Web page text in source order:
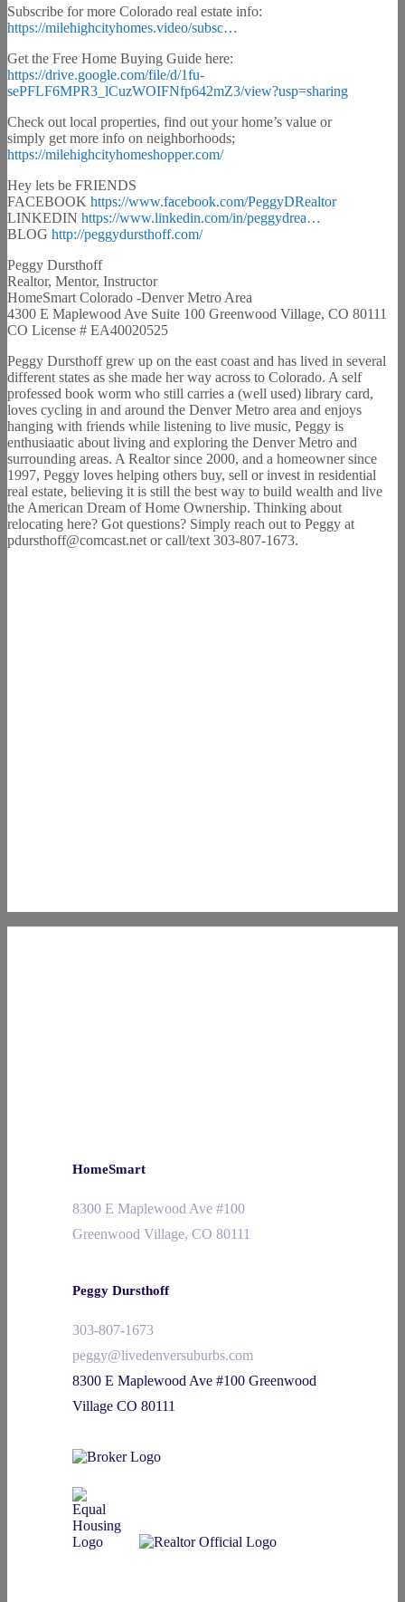
Subscribe for more Colorado real estate info:
https://milehighcityhomes.video/subsc…
Get the Free Home Buying Guide here:
https://drive.google.com/file/d/1fu-
sePFLF6MPR3_lCuzWOIFNfp642mZ3/view?usp=sharing
Check out local properties, find out your home’s value or
simply get more info on neighborhoods;
https://milehighcityhomeshopper.com/
Hey lets be FRIENDS
FACEBOOK https://www.facebook.com/PeggyDRealtor
LINKEDIN https://www.linkedin.com/in/peggydrea…
BLOG http://peggydursthoff.com/
Peggy Dursthoff
Realtor, Mentor, Instructor
HomeSmart Colorado -Denver Metro Area
4300 E Maplewood Ave Suite 100 Greenwood Village, CO 80111
CO License # EA40020525
Peggy Dursthoff grew up on the east coast and has lived in several
different states as she made her way across to Colorado. A self
professed book worm who still carries a (well used) library card,
loves cycling in and around the Denver Metro area and enjoys
hanging with friends while listening to live music, Peggy is
enthusiaatic about living and exploring the Denver Metro and
surrounding areas. A Realtor since 2000, and a homeowner since
1997, Peggy loves helping others buy, sell or invest in residential
real estate, believing it is still the best way to build wealth and live
the American Dream of Home Ownership. Thinking about
relocating here? Got questions? Simply reach out to Peggy at
pdursthoff@comcast.net or call/text 303-807-1673.
HomeSmart
8300 E Maplewood Ave #100
Greenwood Village, CO 80111
Peggy Dursthoff
303-807-1673
peggy@livedenversuburbs.com
8300 E Maplewood Ave #100 Greenwood
Village CO 80111